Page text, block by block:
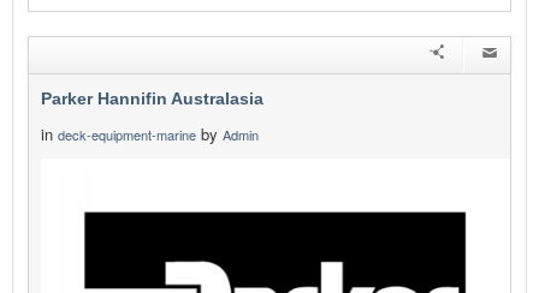
Parker Hannifin Australasia
in deck-equipment-marine by Admin